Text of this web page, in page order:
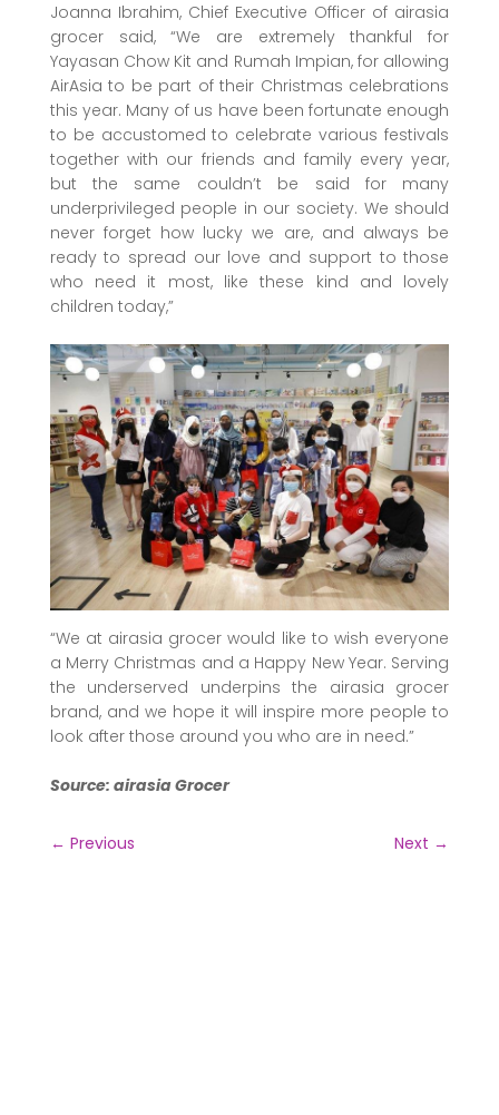
Joanna Ibrahim, Chief Executive Officer of airasia
grocer said, “We are extremely thankful for
Yayasan Chow Kit and Rumah Impian, for allowing
AirAsia to be part of their Christmas celebrations
this year. Many of us have been fortunate enough
to be accustomed to celebrate various festivals
together with our friends and family every year,
but the same couldn’t be said for many
underprivileged people in our society. We should
never forget how lucky we are, and always be
ready to spread our love and support to those
who need it most, like these kind and lovely
children today,”
“We at airasia grocer would like to wish everyone
a Merry Christmas and a Happy New Year. Serving
the underserved underpins the airasia grocer
brand, and we hope it will inspire more people to
look after those around you who are in need.”
Source: airasia Grocer
← Previous Next →